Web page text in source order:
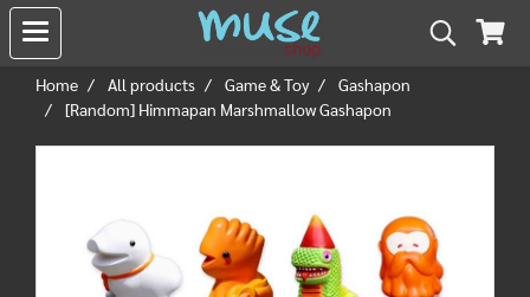
Home All products Game & Toy
Gashapon
[Random] Himmapan Marshmallow Gashapon